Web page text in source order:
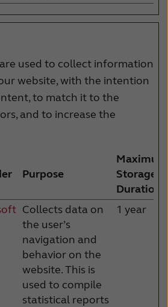
used to collect information
website, with the intention
to match it to the
and to increase the
Purpose
Maximum
Storage
Duration
Collects data on
the user’s
navigation and
behavior on the
website. This is
used to compile
statistical reports
1 year